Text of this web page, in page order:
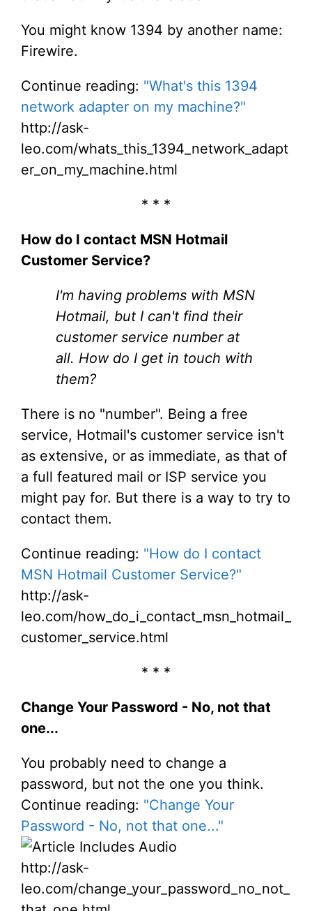
You might know 1394 by another name:
Firewire.
Continue reading: "What's this 1394
network adapter on my machine?"
http://ask-
leo.com/whats_this_1394_network_adapt
er_on_my_machine.html
* * *
How do I contact MSN Hotmail
Customer Service?
I'm having problems with MSN
Hotmail, but I can't find their
customer service number at
all. How do I get in touch with
them?
There is no "number". Being a free
service, Hotmail's customer service isn't
as extensive, or as immediate, as that of
a full featured mail or ISP service you
might pay for. But there is a way to try to
contact them.
Continue reading: "How do I contact
MSN Hotmail Customer Service?"
http://ask-
leo.com/how_do_i_contact_msn_hotmail_
customer_service.html
* * *
Change Your Password - No, not that
one...
You probably need to change a
password, but not the one you think.
Continue reading: "Change Your
Password - No, not that one..."
http://ask-
leo.com/change_your_password_no_not_